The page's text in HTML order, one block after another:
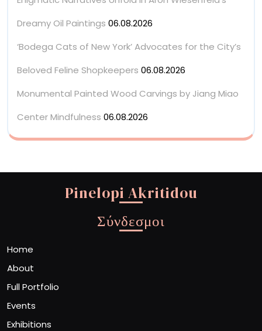
Dreamy Oil Paintings 06.08.2026
‘Bodega Cats of New York’ Advocates for the City’s
Beloved Feline Shopkeepers 06.08.2026
Monumental Painted Wood Carvings by Jiang Miao
Center Mindfulness 06.08.2026
Pinelopi Akritidou
Σύνδεσμοι
Home
About
Full Portfolio
Events
Exhibitions